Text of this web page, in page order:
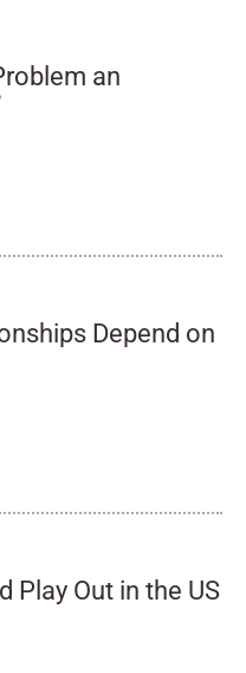
an
Depend on
Play Out in the US